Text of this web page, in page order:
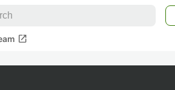
open_in_new